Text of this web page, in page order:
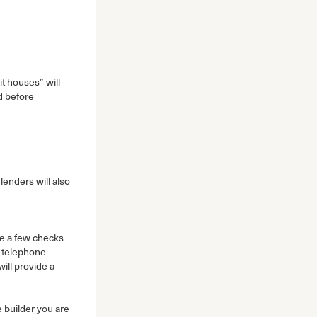
houses” will
before
will also
a few checks
provide a
builder you are